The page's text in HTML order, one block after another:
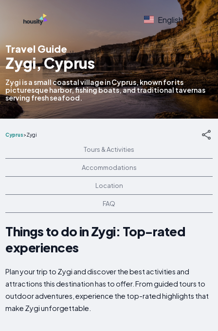
English
Travel Guide
Zygi, Cyprus
Zygi is a small coastal village in Cyprus, known for its
picturesque harbor, fishing boats, and traditional tavernas
serving fresh seafood.
Cyprus>Zygi
Tours & Activities
Accommodations
Location
FAQ
Things to do in Zygi: Top-rated
experiences
Plan your trip to Zygi and discover the best activities and
attractions this destination has to offer. From guided tours to
outdoor adventures, experience the top-rated highlights that
make Zygi unforgettable.